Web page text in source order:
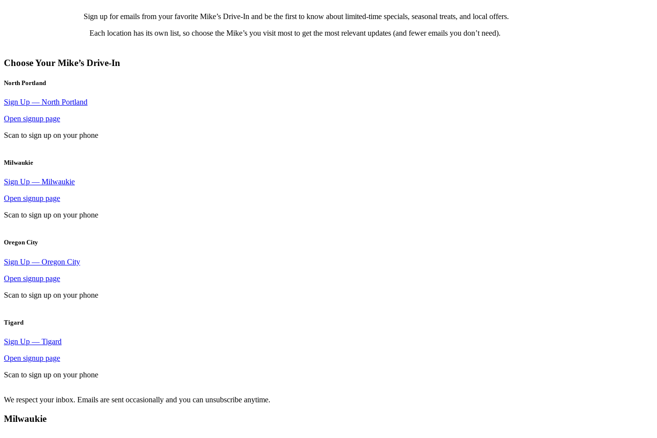
Sign up for emails from your favorite Mike’s Drive-In and be the first to know about limited-time specials, seasonal treats, and local offers.
Each location has its own list, so choose the Mike’s you visit most to get the most relevant updates (and fewer emails you don’t need).
Choose Your Mike’s Drive-In
North Portland
Sign Up — North Portland
Open signup page
Scan to sign up on your phone
Milwaukie
Sign Up — Milwaukie
Open signup page
Scan to sign up on your phone
Oregon City
Sign Up — Oregon City
Open signup page
Scan to sign up on your phone
Tigard
Sign Up — Tigard
Open signup page
Scan to sign up on your phone
We respect your inbox. Emails are sent occasionally and you can unsubscribe anytime.
Milwaukie